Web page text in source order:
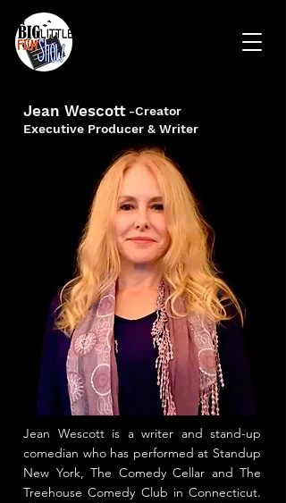
Jean Wescott -Creator
Executive Producer & Writer
Jean Wescott is a writer and stand-up
comedian who has performed at Standup
New York, The ​Comedy Cellar​ and The
Treehouse Comedy Club in Connecticut.